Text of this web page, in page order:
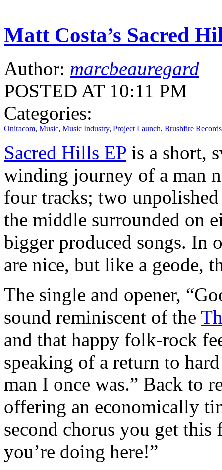
Matt Costa’s Sacred
Author: marcbeauregard
POSTED AT 10:11 PM
Categories:
Oniracom, Music, Music Industry, Project Launch, Brushfire Records
Sacred Hills EP is a short,
winding journey of a man
four tracks; two
the middle surrounded on
bigger produced songs. In
are nice, but like a geode,
The single and opener,
sound reminiscent of the
and that happy folk-rock
speaking of a return to
man I once was.” Back to
offering an economically
second chorus you get
you’re doing here!”